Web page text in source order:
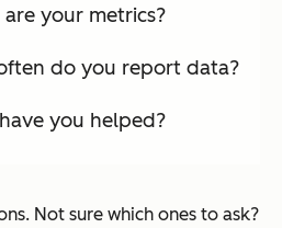
your metrics?
do you report data?
you helped?
Not sure which ones to ask?